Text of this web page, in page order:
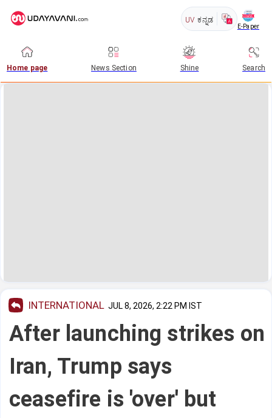
UV ಕನ್ನಡ
E-Paper
Home page News Section Shine Search
INTERNATIONAL JUL 8, 2026, 2:22 PM IST
After launching strikes on
Iran, Trump says
ceasefire is 'over' but